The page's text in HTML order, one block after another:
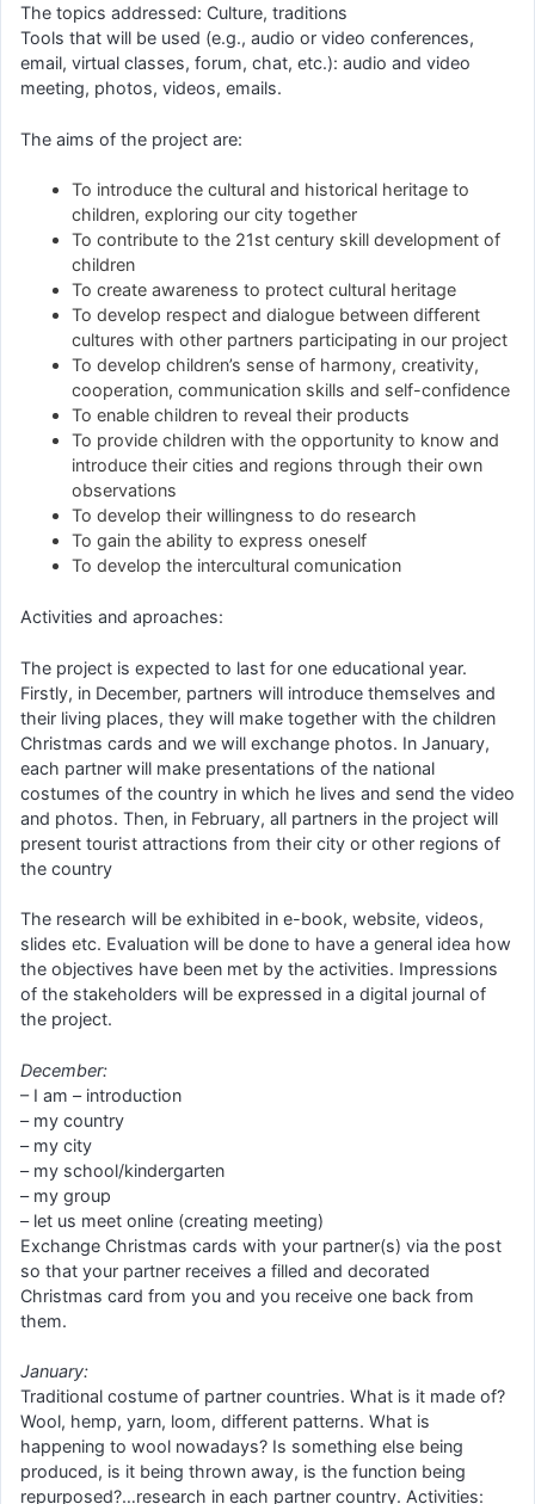
The topics addressed: Culture, traditions
Tools that will be used (e.g., audio or video conferences,
email, virtual classes, forum, chat, etc.): audio and video
meeting, photos, videos, emails.
The aims of the project are:
To introduce the cultural and historical heritage to
children, exploring our city together
To contribute to the 21st century skill development of
children
To create awareness to protect cultural heritage
To develop respect and dialogue between different
cultures with other partners participating in our project
To develop children’s sense of harmony, creativity,
cooperation, communication skills and self-confidence
To enable children to reveal their products
To provide children with the opportunity to know and
introduce their cities and regions through their own
observations
To develop their willingness to do research
To gain the ability to express oneself
To develop the intercultural comunication
Activities and aproaches:
The project is expected to last for one educational year.
Firstly, in December, partners will introduce themselves and
their living places, they will make together with the children
Christmas cards and we will exchange photos. In January,
each partner will make presentations of the national
costumes of the country in which he lives and send the video
and photos. Then, in February, all partners in the project will
present tourist attractions from their city or other regions of
the country
The research will be exhibited in e-book, website, videos,
slides etc. Evaluation will be done to have a general idea how
the objectives have been met by the activities. Impressions
of the stakeholders will be expressed in a digital journal of
the project.
December:
– I am – introduction
– my country
– my city
– my school/kindergarten
– my group
– let us meet online (creating meeting)
Exchange Christmas cards with your partner(s) via the post
so that your partner receives a filled and decorated
Christmas card from you and you receive one back from
them.
January:
Traditional costume of partner countries. What is it made of?
Wool, hemp, yarn, loom, different patterns. What is
happening to wool nowadays? Is something else being
produced, is it being thrown away, is the function being
repurposed?…research in each partner country. Activities: